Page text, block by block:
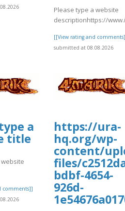
Please type a website
descriptionhttps://
[[View rating and
submitted at 08.08.2026
view/
a
title
comments]]
https://ura-
hq.org/wp-
content/
files/
bdbf-4654-
926d-